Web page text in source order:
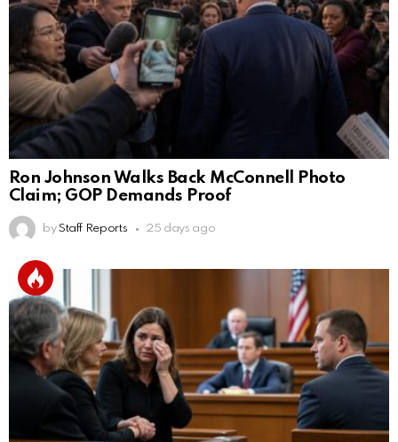
Ron Johnson Walks Back McConnell Photo
Claim; GOP Demands Proof
by Staff Reports 25 days ago